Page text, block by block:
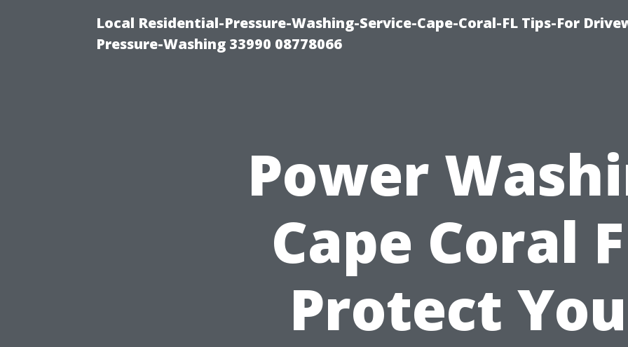
Local Residential-Pressure-Washing-Service-Cape-Coral-FL Tips-For
Pressure-Washing 33990 08778066
Power
Cape Coral
Protect